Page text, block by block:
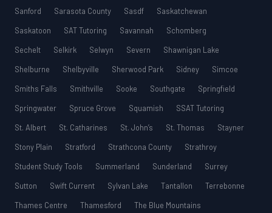
Sanford
Sarasota County Sasdf
Saskatchewan
Saskatoon
SAT Tutoring Savannah
Schomberg
Sechelt
Selkirk Selwyn Severn
Shawnigan Lake
Shelburne
Shelbyville Sherwood Park Sidney
Simcoe
Smiths Falls
Smithville Sooke Southgate
Springfield
Springwater
Spruce Grove Squamish
SSAT Tutoring
St. Albert
St. Catharines St. John’s St. Thomas
Stayner
Stony Plain
Stratford Strathcona County
Strathroy
Student Study Tools
Summerland Sunderland
Surrey
Sutton
Swift Current Sylvan Lake Tantallon
Terrebonne
Thames Centre
Thamesford
The Blue Mountains